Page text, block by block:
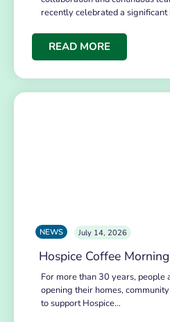
recently celebrated a significant
READ MORE
NEWS July 14, 2026
Hospice Coffee Morning
For more than 30 years, people
opening their homes,
to support Hospice…